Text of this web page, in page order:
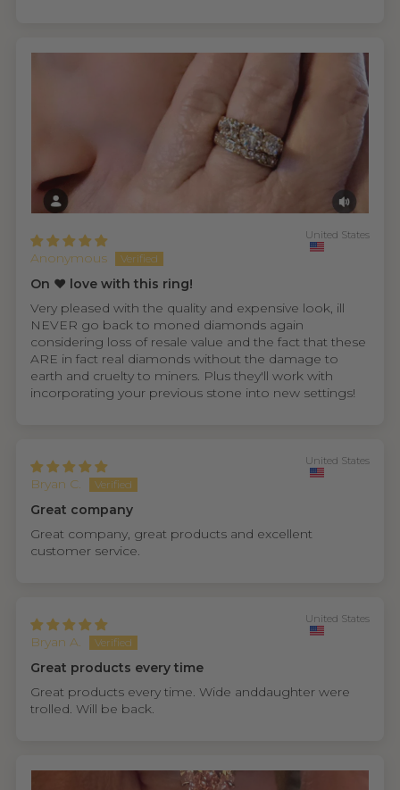
Anonymous
United States
On ❤️ love with this ring!
Very pleased with the quality and expensive look, ill
NEVER go back to moned diamonds again
considering loss of resale value and the fact that these
ARE in fact real diamonds without the damage to
earth and cruelty to miners. Plus they'll work with
incorporating your previous stone into new settings!
Bryan C.
United States
Great company
Great company, great products and excellent
customer service.
Bryan A.
United States
Great products every time
Great products every time. Wide anddaughter were
trolled. Will be back.